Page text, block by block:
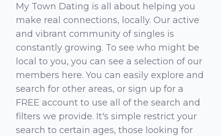
My Town Dating is all about helping you
make real connections, locally. Our active
and vibrant community of singles is
constantly growing. To see who might be
local to you, you can see a selection of our
members here. You can easily explore and
search for other areas, or sign up for a
FREE account to use all of the search and
filters we provide. It's simple restrict your
search to certain ages, those looking for